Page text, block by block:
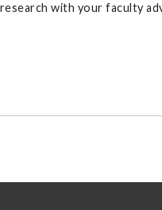
with your faculty